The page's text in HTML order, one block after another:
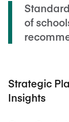
of
Strategic
Insights